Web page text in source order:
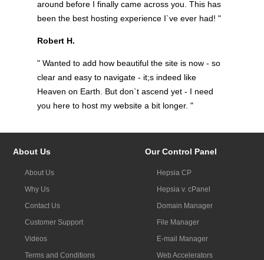
around before I finally came across you. This has
been the best hosting experience I`ve ever had! "
Robert H.
" Wanted to add how beautiful the site is now - so
clear and easy to navigate - it;s indeed like
Heaven on Earth. But don`t ascend yet - I need
you here to host my website a bit longer. "
About Us
About Us
Why Us
Contact Us
Customer Support
Videos
Terms and Conditions
Our Control Panel
Hepsia CP
Hepsia v. cPanel
Domain Manager
File Manager
E-mail Manager
Web Accelerators